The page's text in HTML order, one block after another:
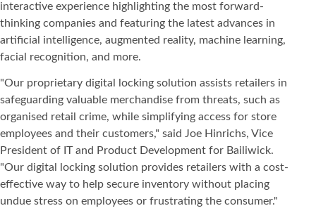
interactive experience highlighting the most forward-
thinking companies and featuring the latest advances in
artificial intelligence, augmented reality, machine learning,
facial recognition, and more.
"Our proprietary digital locking solution assists retailers in
safeguarding valuable merchandise from threats, such as
organised retail crime, while simplifying access for store
employees and their customers," said Joe Hinrichs, Vice
President of IT and Product Development for Bailiwick.
"Our digital locking solution provides retailers with a cost-
effective way to help secure inventory without placing
undue stress on employees or frustrating the consumer."